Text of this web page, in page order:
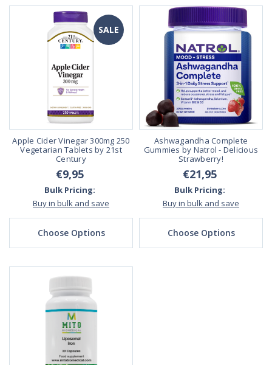
SALE
Apple Cider Vinegar 300mg 250
Vegetarian Tablets by 21st
Century
€9,95
Bulk Pricing:
Buy in bulk and save
Choose Options
Ashwagandha Complete
Gummies by Natrol - Delicious
Strawberry!
€21,95
Bulk Pricing:
Buy in bulk and save
Choose Options